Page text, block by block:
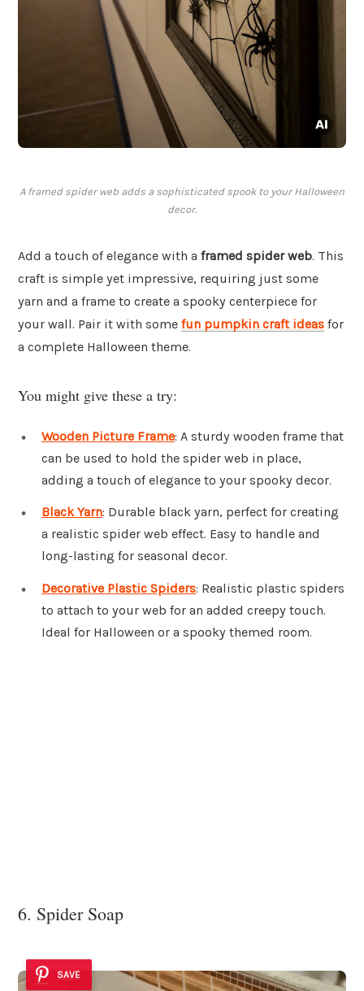
A framed spider web adds a sophisticated spook to your Halloween
decor.
Add a touch of elegance with a framed spider web. This
craft is simple yet impressive, requiring just some
yarn and a frame to create a spooky centerpiece for
your wall. Pair it with some fun pumpkin craft ideas for
a complete Halloween theme.
You might give these a try:
Wooden Picture Frame: A sturdy wooden frame that
can be used to hold the spider web in place,
adding a touch of elegance to your spooky decor.
Black Yarn: Durable black yarn, perfect for creating
a realistic spider web effect. Easy to handle and
long-lasting for seasonal decor.
Decorative Plastic Spiders: Realistic plastic spiders
to attach to your web for an added creepy touch.
Ideal for Halloween or a spooky themed room.
6. Spider Soap
SAVE